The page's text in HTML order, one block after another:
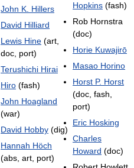
John K. Hillers
David Hilliard
Lewis Hine (art,
doc, port)
Terushichi Hirai
Hiro (fash)
John Hoagland
(war)
David Hobby (dig)
Hannah Höch
(abs, art, port)
Hopkins (fash)
Rob Hornstra
(doc)
Horie Kuwajirō
Masao Horino
Horst P. Horst
(doc, fash,
port)
Eric Hosking
Charles
Howard (doc)